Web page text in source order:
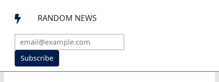
 RANDOM NEWS
Subscribe